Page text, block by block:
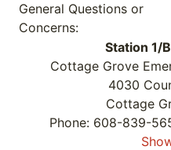
General Questions or
Concerns:
Station 1/
Cottage Grove
4030
Cottage
Phone: 608-839-